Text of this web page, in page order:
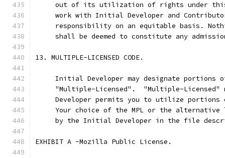
out of its utilization of rights under
work with Initial Developer and
responsibility on an equitable basis.
shall be deemed to constitute any
13. MULTIPLE-LICENSED CODE.
Initial Developer may designate portions
"Multiple-Licensed".  "Multiple-Licensed"
Developer permits you to utilize portions
Your choice of the MPL or the alternative
by the Initial Developer in the file
EXHIBIT A -Mozilla Public License.